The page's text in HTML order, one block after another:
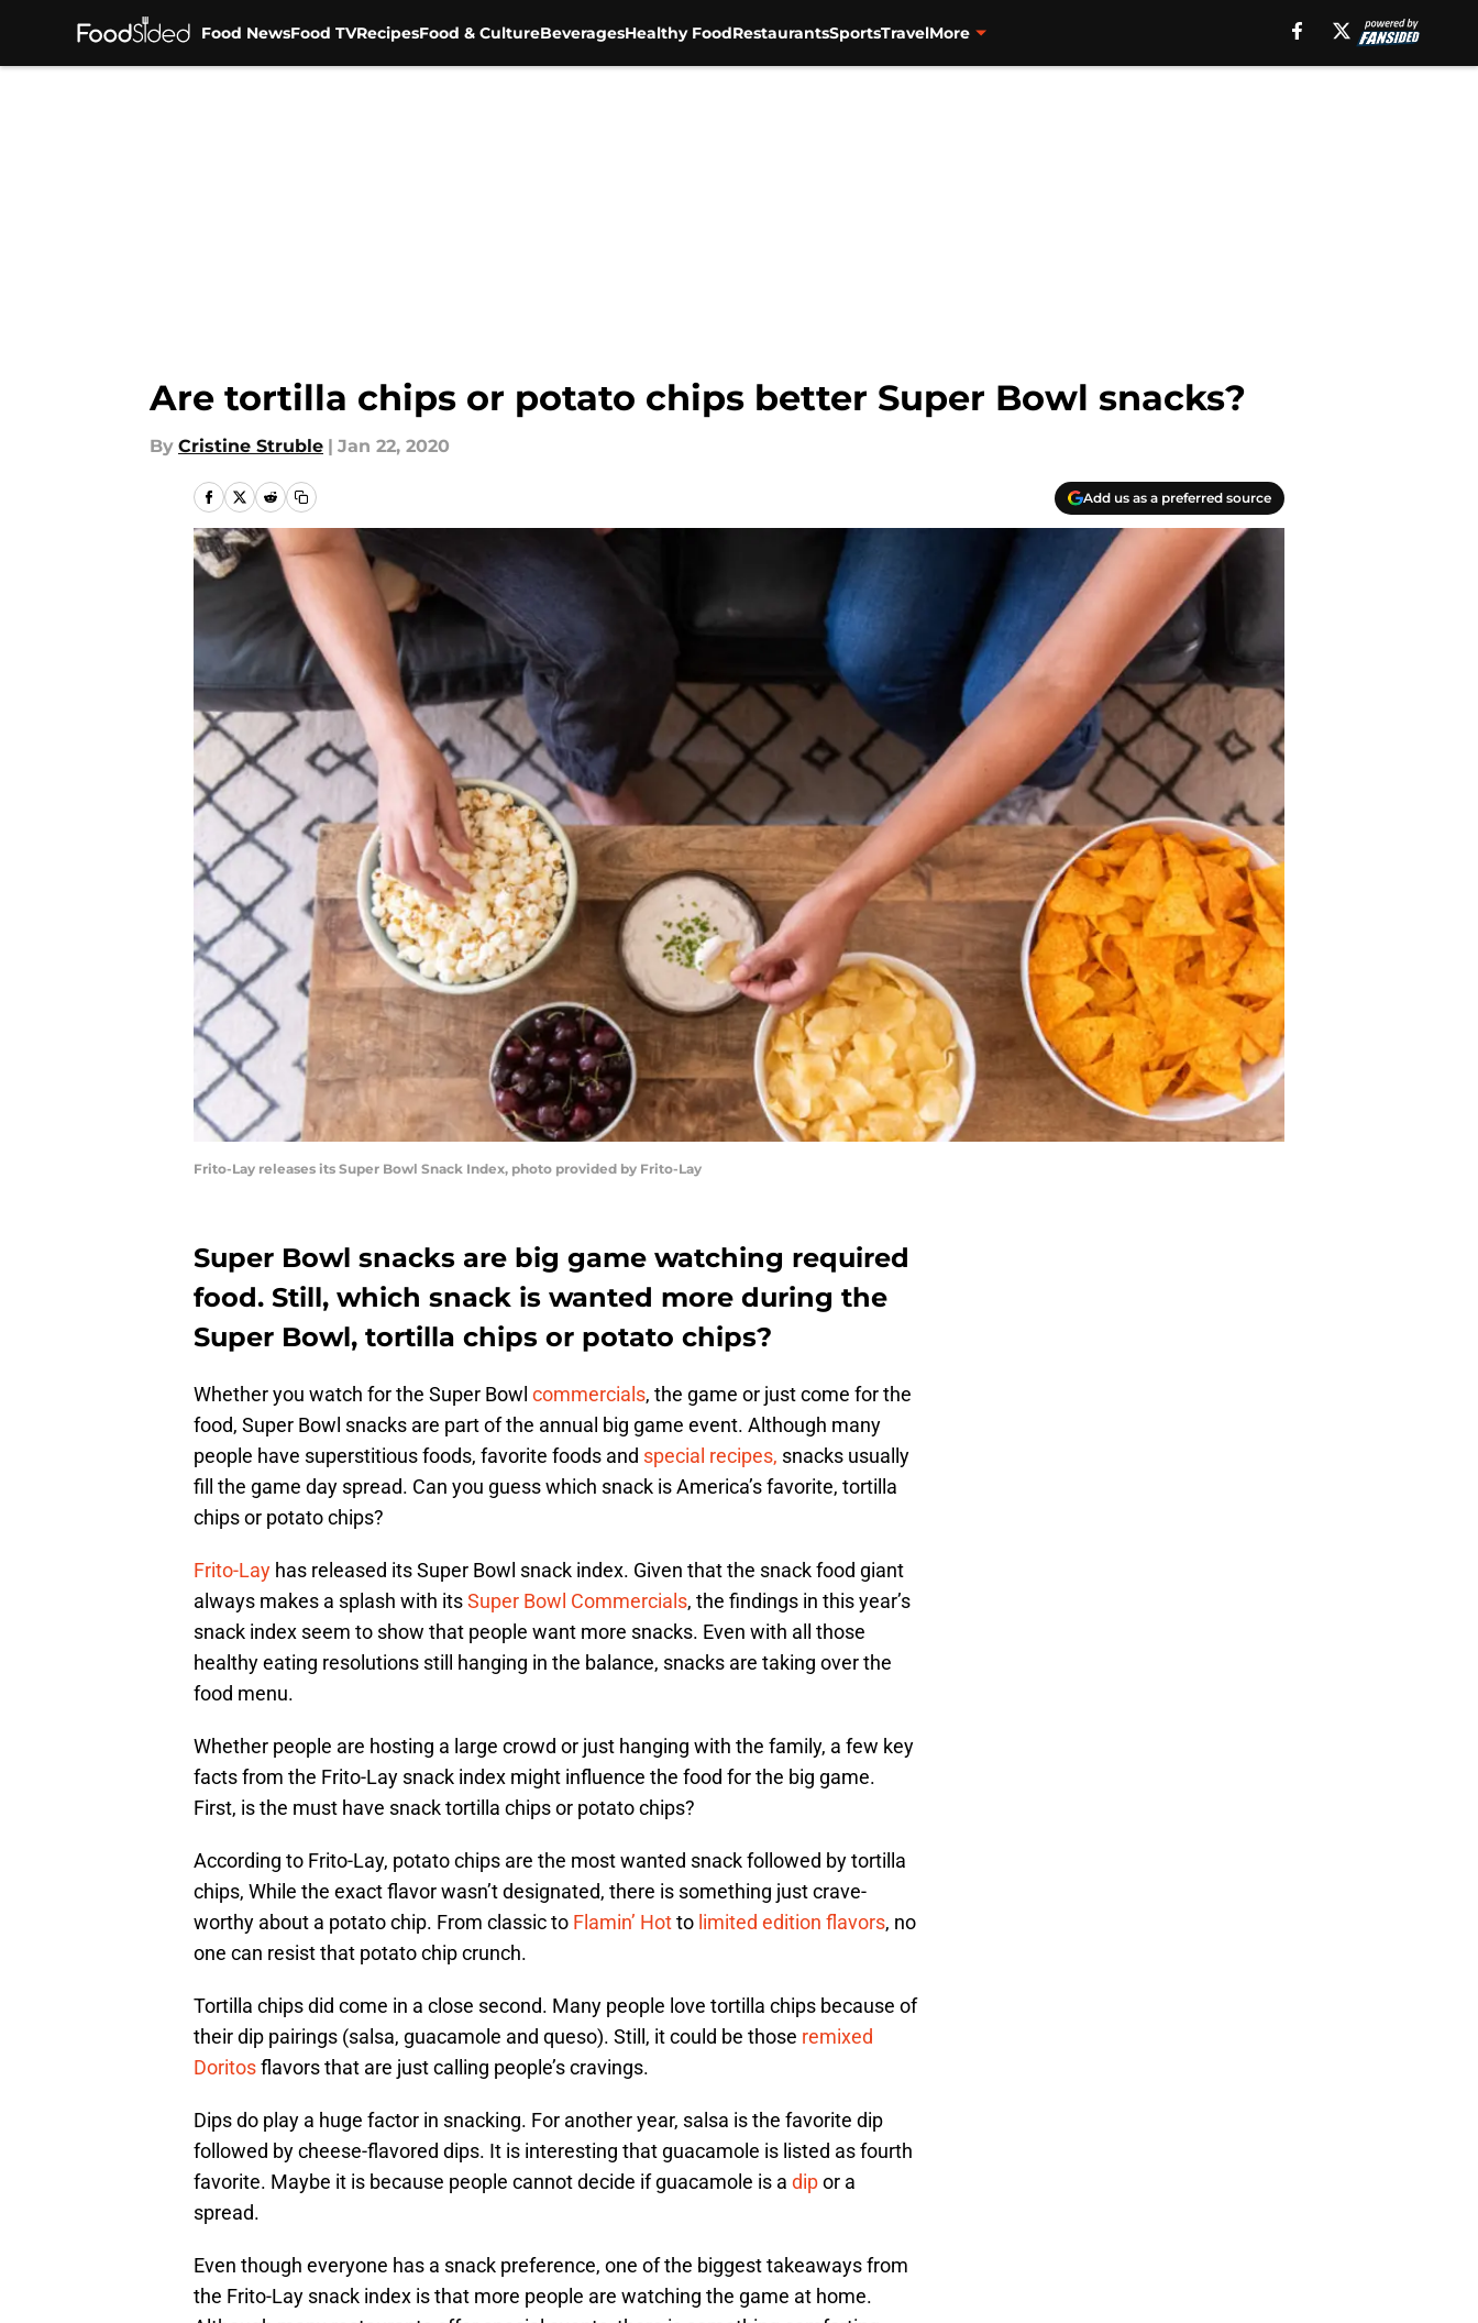
Food NewsFood TVRecipesFood & CultureBeveragesHealthy FoodRestaurantsSportsTravelMore
Are tortilla chips or potato chips better Super Bowl snacks?
By Cristine Struble | Jan 22, 2020
Add us as a preferred source
Frito-Lay releases its Super Bowl Snack Index, photo provided by Frito-Lay
Super Bowl snacks are big game watching required
food. Still, which snack is wanted more during the
Super Bowl, tortilla chips or potato chips?
Whether you watch for the Super Bowl commercials, the game or just come for the
food, Super Bowl snacks are part of the annual big game event. Although many
people have superstitious foods, favorite foods and special recipes, snacks usually
fill the game day spread. Can you guess which snack is America’s favorite, tortilla
chips or potato chips?
Frito-Lay has released its Super Bowl snack index. Given that the snack food giant
always makes a splash with itsSuper Bowl Commercials, the findings in this year’s
snack index seem to show that people want more snacks. Even with all those
healthy eating resolutions still hanging in the balance, snacks are taking over the
food menu.
Whether people are hosting a large crowd or just hanging with the family, a few key
facts from the Frito-Lay snack index might influence the food for the big game.
First, is the must have snack tortilla chips or potato chips?
According to Frito-Lay, potato chips are the most wanted snack followed by tortilla
chips, While the exact flavor wasn’t designated, there is something just crave-
worthy about a potato chip. From classic to Flamin’ Hotto limited edition flavors, no
one can resist that potato chip crunch.
Tortilla chips did come in a close second. Many people love tortilla chips because of
their dip pairings (salsa, guacamole and queso). Still, it could be those remixed
Doritosflavors that are just calling people’s cravings.
Dips do play a huge factor in snacking. For another year, salsa is the favorite dip
followed by cheese-flavored dips. It is interesting that guacamole is listed as fourth
favorite. Maybe it is because people cannot decide if guacamole is a dipor a
spread.
Even though everyone has a snack preference, one of the biggest takeaways from
the Frito-Lay snack index is that more people are watching the game at home.